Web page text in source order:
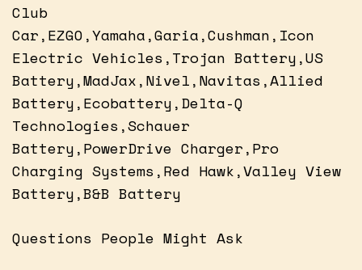
Club
Car,EZGO,Yamaha,Garia,Cushman,Icon
Electric Vehicles,Trojan Battery,US
Battery,MadJax,Nivel,Navitas,Allied
Battery,Ecobattery,Delta-Q
Technologies,Schauer
Battery,PowerDrive Charger,Pro
Charging Systems,Red Hawk,Valley View
Battery,B&B Battery
Questions People Might Ask